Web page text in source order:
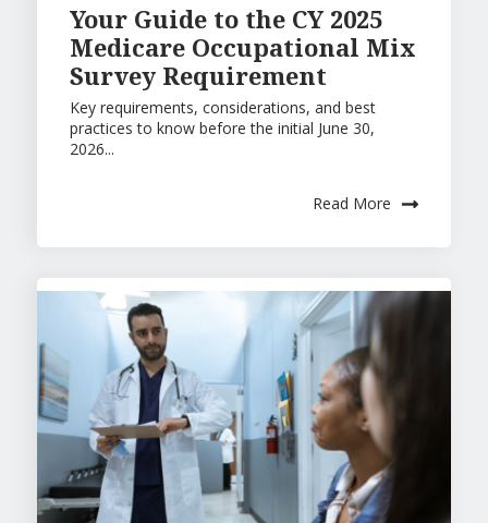
Your Guide to the CY 2025
Medicare Occupational Mix
Survey Requirement
Key requirements, considerations, and best
practices to know before the initial June 30,
2026...
Read More